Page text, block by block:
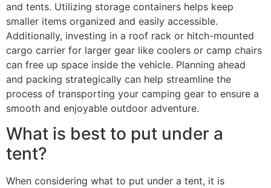
and tents. Utilizing storage containers helps keep
smaller items organized and easily accessible.
Additionally, investing in a roof rack or hitch-mounted
cargo carrier for larger gear like coolers or camp chairs
can free up space inside the vehicle. Planning ahead
and packing strategically can help streamline the
process of transporting your camping gear to ensure a
smooth and enjoyable outdoor adventure.
What is best to put under a
tent?
When considering what to put under a tent, it is